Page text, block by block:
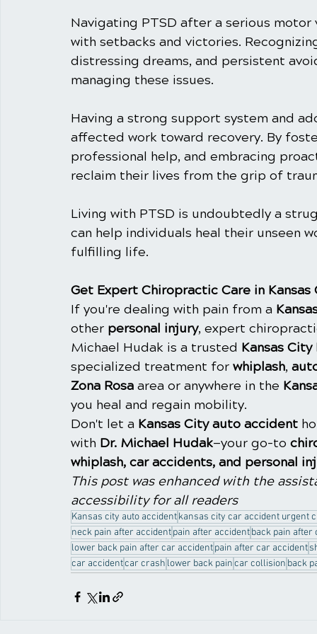
Navigating PTSD after a serious
with setbacks and victories.
distressing dreams, and persistent
managing these issues.
Having a strong support system and
affected work toward recovery. By
professional help, and embracing
reclaim their lives from the grip of
Living with PTSD is undoubtedly a
can help individuals heal their unseen
fulfilling life.
Get Expert Chiropractic Care in
If you're dealing with pain from a
other personal injury, expert
Michael Hudak is a trusted Kansas
specialized treatment for whiplash,
Zona Rosa area or anywhere in the
you heal and regain mobility.
Don't let a Kansas City auto accident
with Dr. Michael Hudak—your go-to
whiplash, car accidents, and personal
This post was enhanced with the
accessibility for all readers
Kansas city auto accidentkansas city car accident urgent
neck pain after accidentpain after accidentback pain after
lower back pain after car accidentpain after car accident
car accidentcar crash lower back paincar collision back